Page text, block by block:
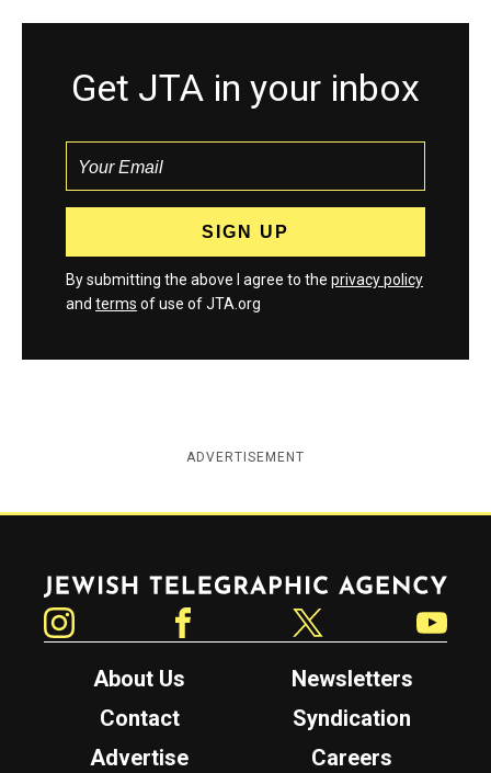
Get JTA in your inbox
By submitting the above I agree to the privacy policy
and terms of use of JTA.org
ADVERTISEMENT
Jewish Telegraphic Agency
About Us
Newsletters
Contact
Syndication
Advertise
Careers